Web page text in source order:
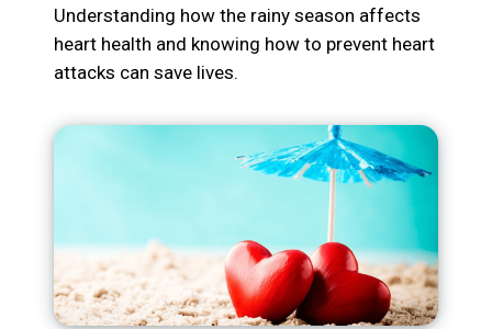
Understanding how the rainy season affects
heart health and knowing how to prevent heart
attacks can save lives.